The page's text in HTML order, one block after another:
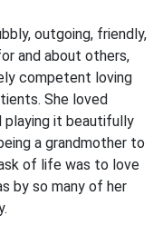
outgoing, friendly,
and about others,
competent loving
She loved
playing it beautifully
a grandmother to
of life was to love
by so many of her